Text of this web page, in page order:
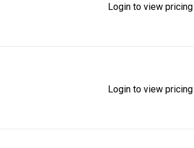
Login to view
Login to view